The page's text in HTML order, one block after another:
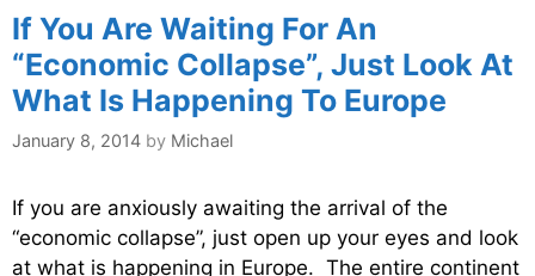
If You Are Waiting For An
“Economic Collapse”, Just Look At
What Is Happening To Europe
January 8, 2014 by Michael
If you are anxiously awaiting the arrival of the
“economic collapse”, just open up your eyes and look
at what is happening in Europe. The entire continent